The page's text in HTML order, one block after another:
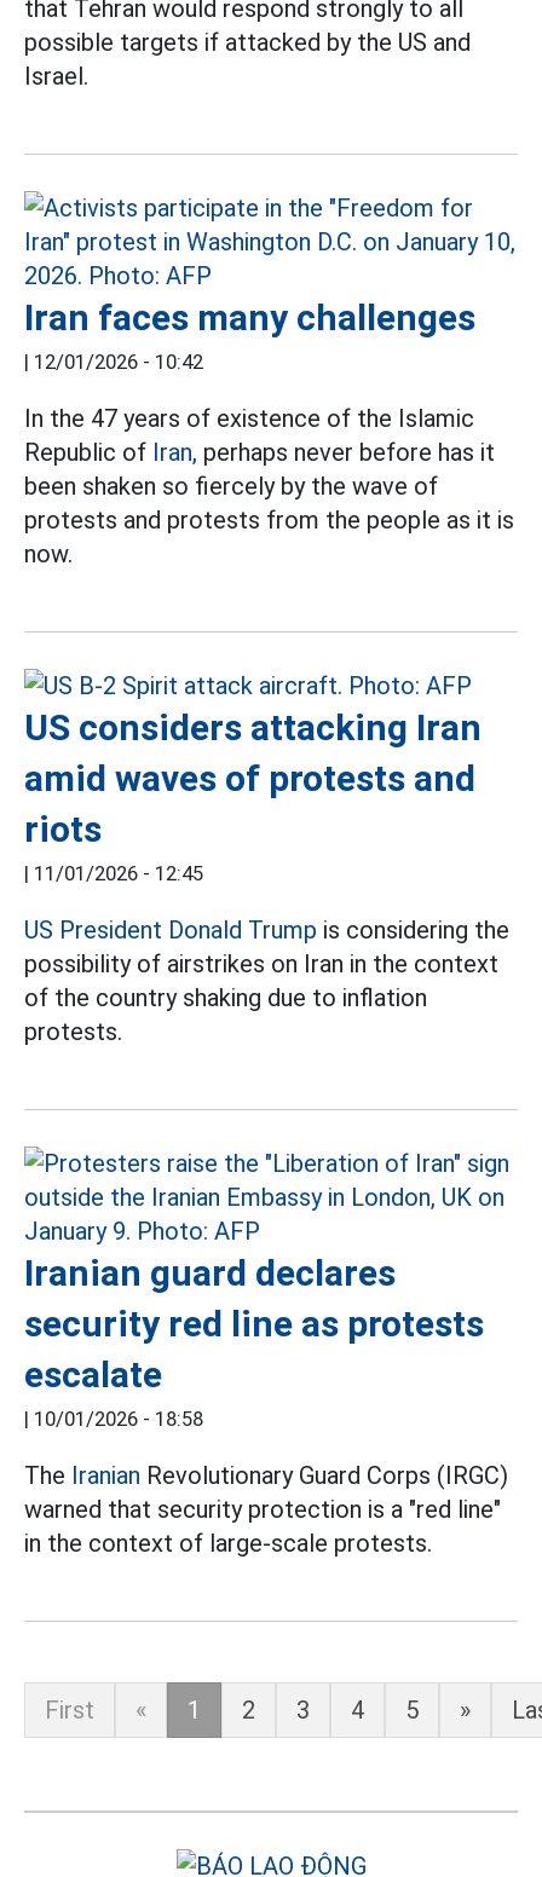
that Tehran would respond strongly to all
possible targets if attacked by the US and
Israel.
Iran faces many challenges
| 12/01/2026 - 10:42
In the 47 years of existence of the Islamic
Republic of Iran, perhaps never before has it
been shaken so fiercely by the wave of
protests and protests from the people as it is
now.
US considers attacking Iran
amid waves of protests and
riots
| 11/01/2026 - 12:45
US President Donald Trump is considering the
possibility of airstrikes on Iran in the context
of the country shaking due to inflation
protests.
Iranian guard declares
security red line as protests
escalate
| 10/01/2026 - 18:58
The Iranian Revolutionary Guard Corps (IRGC)
warned that security protection is a "red line"
in the context of large-scale protests.
First « 1 2 3 4 5 »